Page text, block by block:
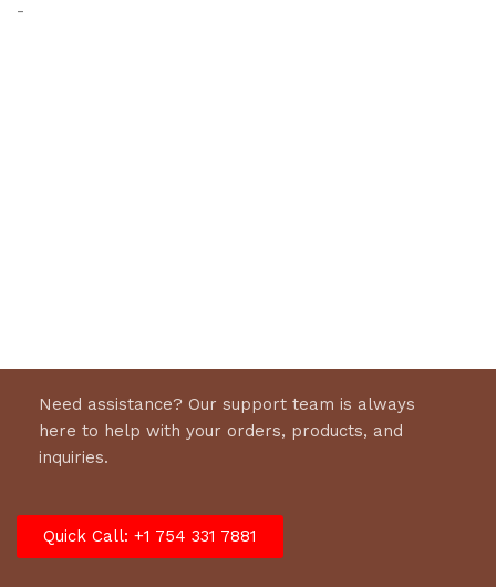
-
Need assistance? Our support team is always
here to help with your orders, products, and
inquiries.
Quick Call: +1 754 331 7881